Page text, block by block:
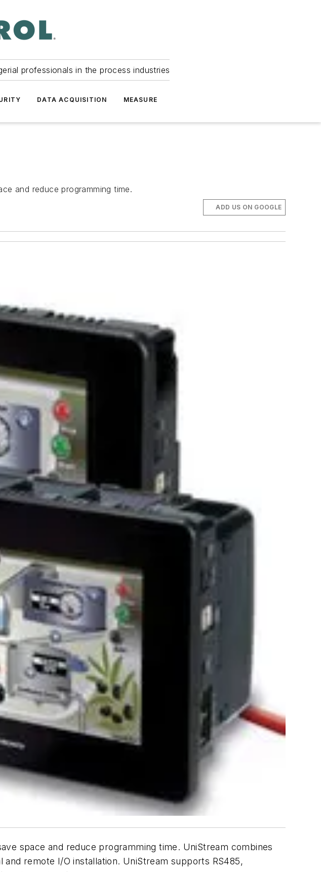
professionals in the process industries
DATA ACQUISITION MEASURE
and reduce programming time.
ADD US ON GOOGLE
space and reduce programming time. UniStream combines
remote I/O installation. UniStream supports RS485,